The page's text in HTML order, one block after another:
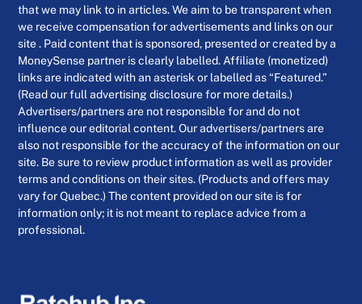
that we may link to in articles. We aim to be transparent when
we receive compensation for advertisements and links on our
site . Paid content that is sponsored, presented or created by a
MoneySense partner is clearly labelled. Affiliate (monetized)
links are indicated with an asterisk or labelled as “Featured.”
(Read our full advertising disclosure for more details.)
Advertisers/partners are not responsible for and do not
influence our editorial content. Our advertisers/partners are
also not responsible for the accuracy of the information on our
site. Be sure to review product information as well as provider
terms and conditions on their sites. (Products and offers may
vary for Quebec.) The content provided on our site is for
information only; it is not meant to replace advice from a
professional.